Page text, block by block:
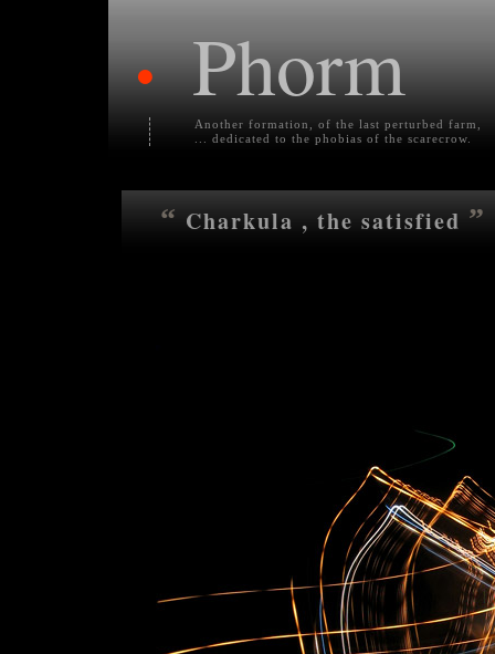
• Phorm
Another formation, of the last perturbed farm,
... dedicated to the phobias of the scarecrow.
“ Charkula , the satisfied ”